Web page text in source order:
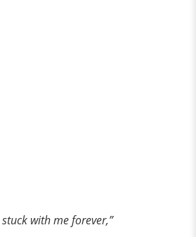
stuck with me forever,”